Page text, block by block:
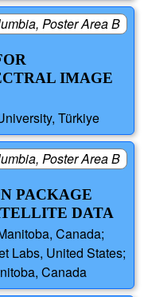
Poster Area B
IMAGE
Türkiye
Poster Area B
PACKAGE
DATA
Canada;
Labs, United States;
Canada